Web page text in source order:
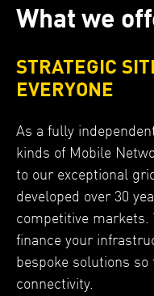
What we
STRATEGIC
EVERYONE
As a fully
kinds of Mobile
to our exceptional
developed over 30
competitive markets.
finance your
bespoke solutions
connectivity.